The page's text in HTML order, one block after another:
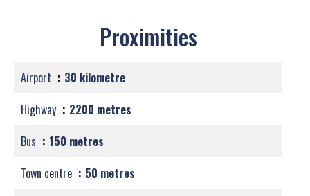
Proximities
Airport
30 kilometre
Highway
2200 metres
Bus
150 metres
Town centre
50 metres